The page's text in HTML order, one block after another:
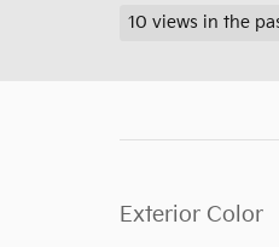
10 views in the
Exterior Color